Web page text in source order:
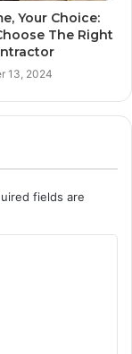
Your Choice:
The Right
13, 2024
fields are